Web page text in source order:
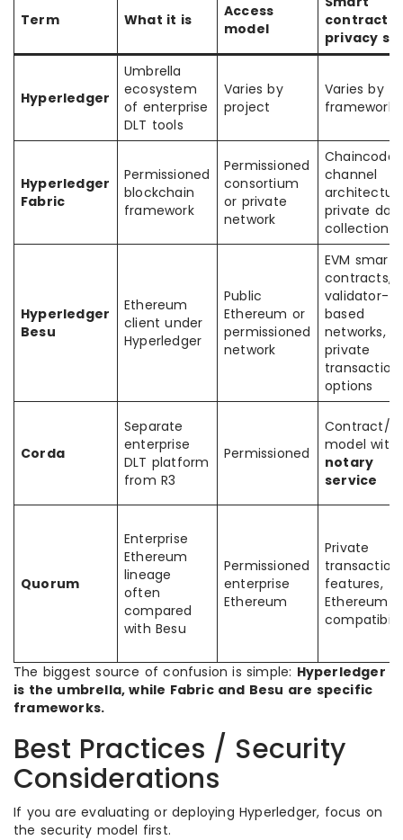
Term What it is
Access
model
contract /
privacy
Hyperledger
Umbrella
ecosystem
of enterprise
DLT tools
Varies by
project
Varies by
framework
Hyperledger
Fabric
Permissioned
blockchain
framework
Permissioned
consortium
or private
network
Chaincode,
channel
private
collection
Hyperledger
Besu
Ethereum
client under
Hyperledger
Public
Ethereum or
permissioned
network
EVM smart
contracts,
validator-
based
networks,
private
transaction
options
Corda
Separate
enterprise
DLT platform
from R3
Permissioned
Contract/
model with
notary
service
Quorum
Enterprise
Ethereum
lineage
often
compared
with Besu
Permissioned
enterprise
Ethereum
Private
transaction
features,
Ethereum
The biggest source of confusion is simple: Hyperledger
is the umbrella, while Fabric and Besu are specific
frameworks.
Best Practices / Security
Considerations
If you are evaluating or deploying Hyperledger, focus on
the security model first.